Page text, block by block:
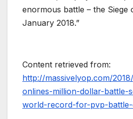
enormous battle – the Siege
January 2018.”
Content retrieved from:
http://massivelyop.com/
onlines-million-dollar-battle-
world-record-for-pvp-